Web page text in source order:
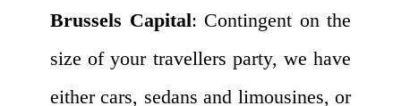
Brussels Capital: Contingent on the
size of your travellers party, we have
either cars, sedans and limousines, or